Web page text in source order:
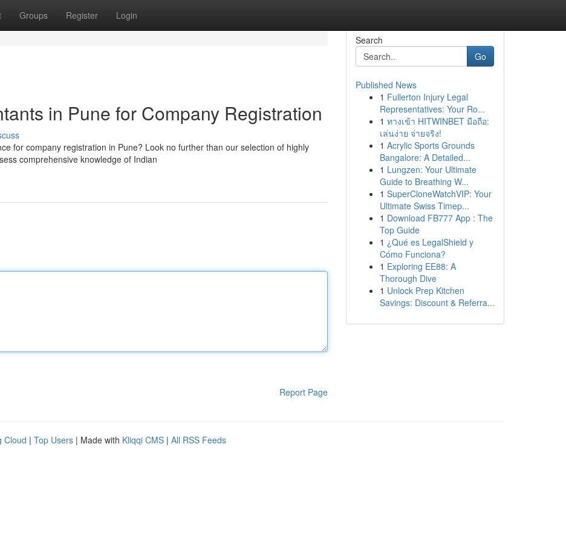
Groups Register Login
in Pune for Company Registration
for company registration in Pune? Look no further than our selection of highly
comprehensive knowledge of Indian
Report Page
Search
Go
Published News
1 Fullerton Injury Legal
Representatives: Your Ro...
1 ทางเข้า HITWINBET มือถือ:
เล่นง่าย จ่ายจริง!
1 Acrylic Sports Grounds
Bangalore: A Detailed...
1 Lungzen: Your Ultimate
Guide to Breathing W...
1 SuperCloneWatchVIP: Your
Ultimate Swiss Timep...
1 Download FB777 App : The
Top Guide
1 ¿Qué es LegalShield y
Cómo Funciona?
1 Exploring EE88: A
Thorough Dive
1 Unlock Prep Kitchen
Savings: Discount & Referra...
Cloud | Top Users | Made with Kliqqi CMS | All RSS Feeds